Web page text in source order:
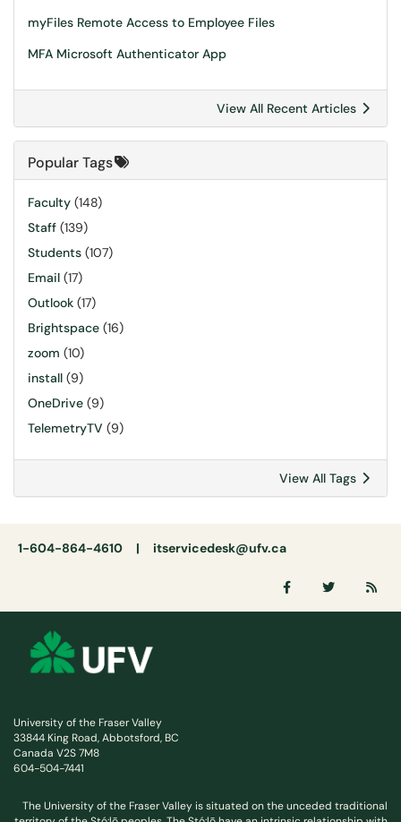
myFiles Remote Access to Employee Files
MFA Microsoft Authenticator App
View All Recent Articles
Popular Tags
Faculty (148)
Staff (139)
Students (107)
Email (17)
Outlook (17)
Brightspace (16)
zoom (10)
install (9)
OneDrive (9)
TelemetryTV (9)
View All Tags
1-604-864-4610 | itservicedesk@ufv.ca
University of the Fraser Valley
33844 King Road, Abbotsford, BC
Canada V2S 7M8
604-504-7441
The University of the Fraser Valley is situated on the unceded traditional